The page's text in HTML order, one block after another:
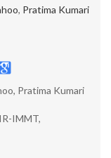
, Pratima Kumari
Pratima Kumari
IMMT,